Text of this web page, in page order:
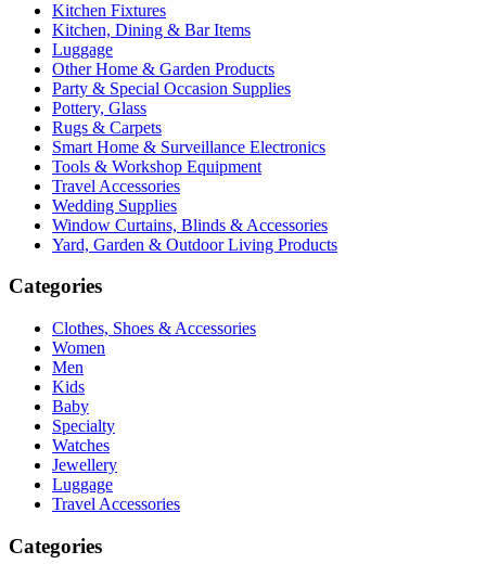
Kitchen Fixtures
Kitchen, Dining & Bar Items
Luggage
Other Home & Garden Products
Party & Special Occasion Supplies
Pottery, Glass
Rugs & Carpets
Smart Home & Surveillance Electronics
Tools & Workshop Equipment
Travel Accessories
Wedding Supplies
Window Curtains, Blinds & Accessories
Yard, Garden & Outdoor Living Products
Categories
Clothes, Shoes & Accessories
Women
Men
Kids
Baby
Specialty
Watches
Jewellery
Luggage
Travel Accessories
Categories